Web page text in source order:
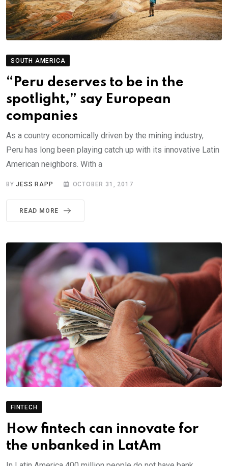
SOUTH AMERICA
“Peru deserves to be in the
spotlight,” say European
companies
As a country economically driven by the mining industry,
Peru has long been playing catch up with its innovative Latin
American neighbors. With a
BYJESS RAPP OCTOBER 31, 2017
READ MORE
FINTECH
How fintech can innovate for
the unbanked in LatAm